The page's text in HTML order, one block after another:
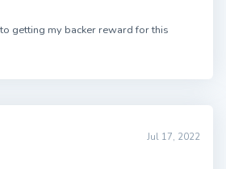
getting my backer reward for this
Jul 17, 2022